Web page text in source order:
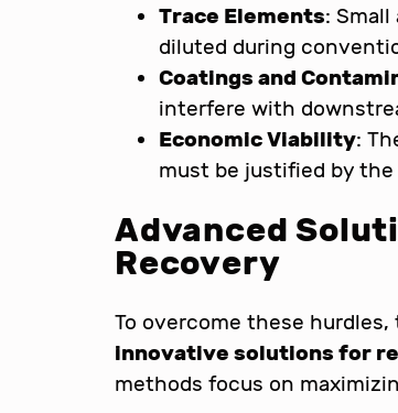
Trace Elements:
diluted during
Coatings and
interfere with
Economic Viability:
must be justified by
Advanced
Recovery
To overcome these
innovative solutions for
methods focus on